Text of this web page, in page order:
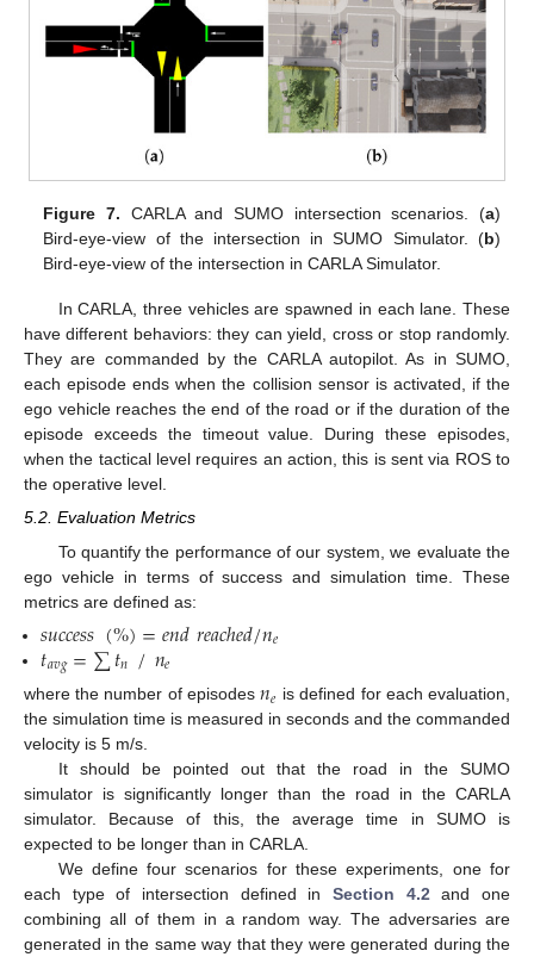
Figure 7. CARLA and SUMO intersection scenarios. (a)
Bird-eye-view of the intersection in SUMO Simulator. (b)
Bird-eye-view of the intersection in CARLA Simulator.
In CARLA, three vehicles are spawned in each lane. These
have different behaviors: they can yield, cross or stop randomly.
They are commanded by the CARLA autopilot. As in SUMO,
each episode ends when the collision sensor is activated, if the
ego vehicle reaches the end of the road or if the duration of the
episode exceeds the timeout value. During these episodes,
when the tactical level requires an action, this is sent via ROS to
the operative level.
5.2. Evaluation Metrics
To quantify the performance of our system, we evaluate the
ego vehicle in terms of success and simulation time. These
metrics are defined as:
𝑠𝑢𝑐𝑐𝑒𝑠𝑠(%)=𝑒𝑛𝑑𝑟𝑒𝑎𝑐ℎ𝑒𝑑/𝑛𝑒
𝑡𝑎𝑣𝑔=∑𝑡𝑛 /𝑛𝑒
where the number of episodes𝑛𝑒 is defined for each evaluation,
the simulation time is measured in seconds and the commanded
velocity is 5 m/s.
It should be pointed out that the road in the SUMO
simulator is significantly longer than the road in the CARLA
simulator. Because of this, the average time in SUMO is
expected to be longer than in CARLA.
We define four scenarios for these experiments, one for
each type of intersection defined in Section 4.2and one
combining all of them in a random way. The adversaries are
generated in the same way that they were generated during the